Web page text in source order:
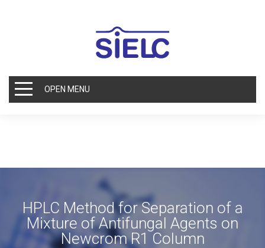
OPEN MENU
HPLC Method for Separation of a
Mixture of Antifungal Agents on
Newcrom R1 Column